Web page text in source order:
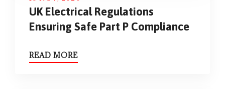
UK Electrical Regulations
Ensuring Safe Part P Compliance
READ MORE